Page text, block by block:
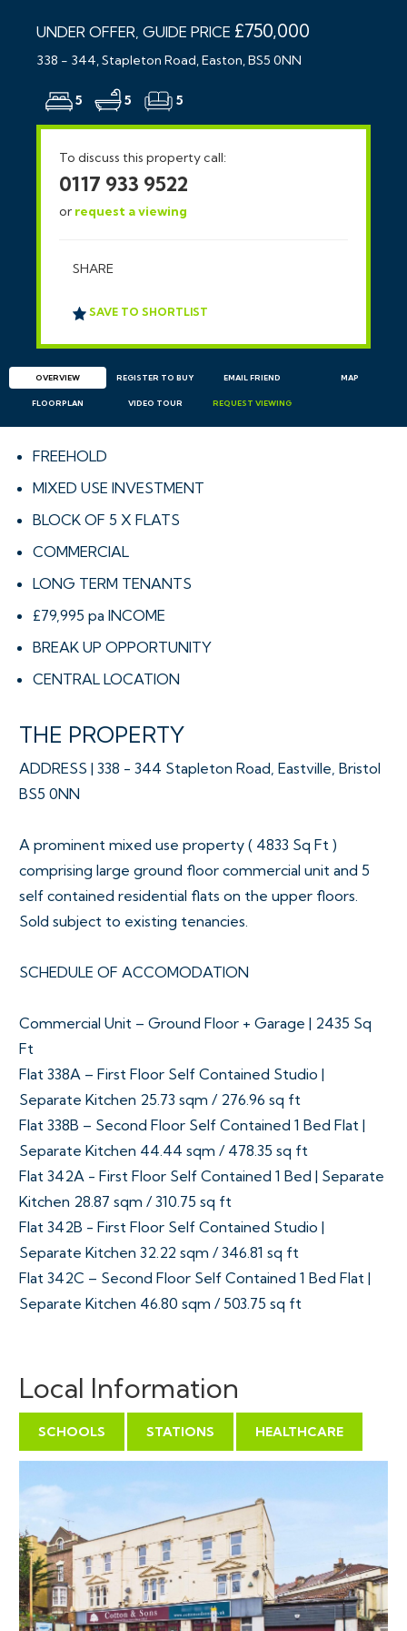
UNDER OFFER, GUIDE PRICE £750,000
338 - 344, Stapleton Road, Easton, BS5 0NN
5 5 5
To discuss this property call:
0117 933 9522
or request a viewing
SHARE
SAVE TO SHORTLIST
OVERVIEW REGISTER TO BUY EMAIL FRIEND MAP
FLOORPLAN VIDEO TOUR REQUEST VIEWING
FREEHOLD
MIXED USE INVESTMENT
BLOCK OF 5 X FLATS
COMMERCIAL
LONG TERM TENANTS
£79,995 pa INCOME
BREAK UP OPPORTUNITY
CENTRAL LOCATION
THE PROPERTY
ADDRESS | 338 - 344 Stapleton Road, Eastville, Bristol
BS5 0NN
A prominent mixed use property ( 4833 Sq Ft )
comprising large ground floor commercial unit and 5
self contained residential flats on the upper floors.
Sold subject to existing tenancies.
SCHEDULE OF ACCOMODATION
Commercial Unit – Ground Floor + Garage | 2435 Sq
Ft
Flat 338A – First Floor Self Contained Studio |
Separate Kitchen 25.73 sqm / 276.96 sq ft
Flat 338B – Second Floor Self Contained 1 Bed Flat |
Separate Kitchen 44.44 sqm / 478.35 sq ft
Flat 342A - First Floor Self Contained 1 Bed | Separate
Kitchen 28.87 sqm / 310.75 sq ft
Flat 342B - First Floor Self Contained Studio |
Separate Kitchen 32.22 sqm / 346.81 sq ft
Flat 342C – Second Floor Self Contained 1 Bed Flat |
Separate Kitchen 46.80 sqm / 503.75 sq ft
Council Tax - A | A | A | A | A
THE OPPORTUNITY
PRIME MIXED USE INVESTMENT | £79,995 pa
The property produces £79,995 pa with some of the
residential tenants in situ since 2023.
SCHEDULE OF INCOME
Local Information
SCHOOLS STATIONS HEALTHCARE